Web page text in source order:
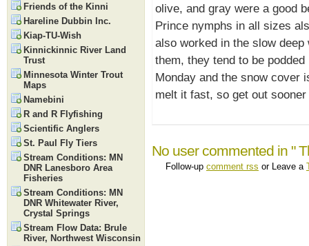
olive, and gray were a good
Prince nymphs in all sizes
also worked in the slow
them, they tend to be
Monday and the snow cover
melt it fast, so get out sooner
No user commented in "
Follow-up comment rss or Leave a
Friends of the Kinni
Hareline Dubbin Inc.
Kiap-TU-Wish
Kinnickinnic River Land
Trust
Minnesota Winter Trout
Maps
Namebini
R and R Flyfishing
Scientific Anglers
St. Paul Fly Tiers
Stream Conditions: MN
DNR Lanesboro Area
Fisheries
Stream Conditions: MN
DNR Whitewater River,
Crystal Springs
Stream Flow Data: Brule
River, Northwest Wisconsin